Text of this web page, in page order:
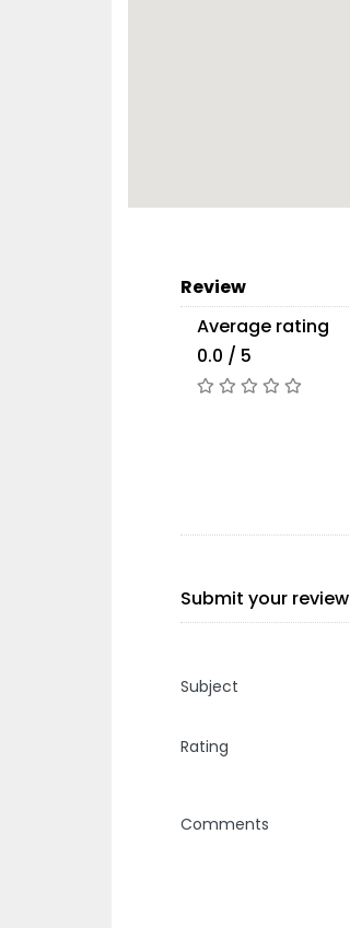
Review
Average rating
0.0 / 5
Submit your review
Subject
Rating
Comments